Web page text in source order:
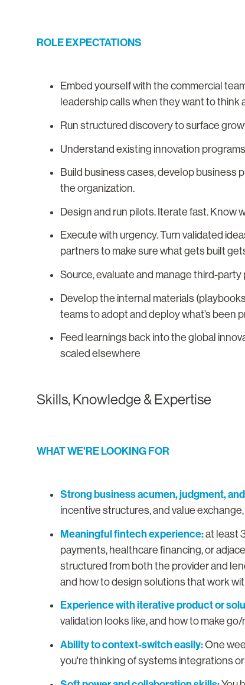
ROLE EXPECTATIONS
Embed yourself with the commercial
leadership calls when they want to think
Run structured discovery to surface
Understand existing innovation
Build business cases, develop business
the organization.
Design and run pilots. Iterate fast. Know
Execute with urgency. Turn validated
partners to make sure what gets built
Source, evaluate and manage third-
Develop the internal materials
teams to adopt and deploy what’s been
Feed learnings back into the global
scaled elsewhere
Skills, Knowledge & Expertise
WHAT WE'RE LOOKING FOR
Strong business acumen, judgment,
incentive structures, and value
Meaningful fintech experience:at least
payments, healthcare financing, or
structured from both the provider and
and how to design solutions that work
Experience with iterative product or
validation looks like, and how to make
Ability to context-switch easily:One
you're thinking of systems integrations